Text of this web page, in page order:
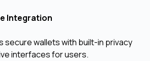
Integration
secure wallets with built-in privacy
interfaces for users.